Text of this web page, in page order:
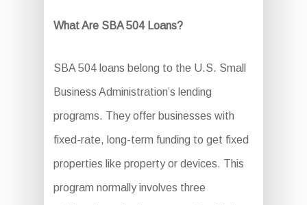
What Are SBA 504 Loans?
SBA 504 loans belong to the U.S. Small
Business Administration’s lending
programs. They offer businesses with
fixed-rate, long-term funding to get fixed
properties like property or devices. This
program normally involves three